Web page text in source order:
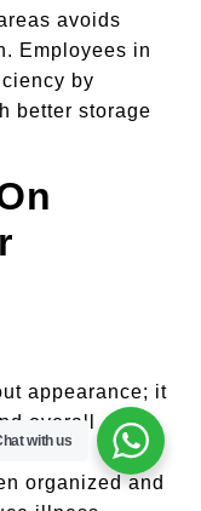
avoids
Employees in
by
better storage
appearance; it
overall
of
organized and
with us